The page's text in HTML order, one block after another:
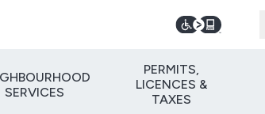
SERVICES
PERMITS,
LICENCES &
TAXES